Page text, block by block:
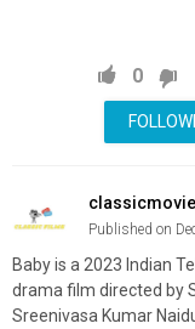
0
Published on
Baby is a 2023 Indian
drama film directed by
Sreenivasa Kumar